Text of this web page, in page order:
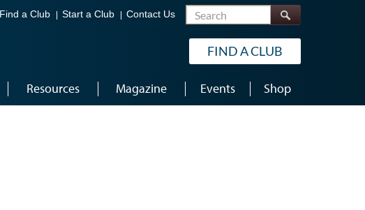
Find a Club Start a Club Contact Us Search
FIND A CLUB
Resources Magazine Events Shop